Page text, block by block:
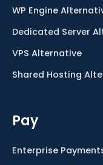
WP Engine
Dedicated Server
VPS Alternative
Shared Hosting
Pay
Enterprise